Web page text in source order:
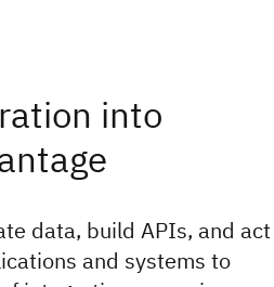
into
data, build APIs, and act
and systems to